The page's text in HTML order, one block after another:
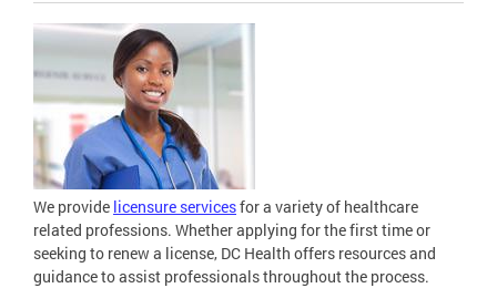
We provide licensure servicesfor a variety of healthcare
related professions. Whether applying for the first time or
seeking to renew a license, DC Health offers resources and
guidance to assist professionals throughout the process.